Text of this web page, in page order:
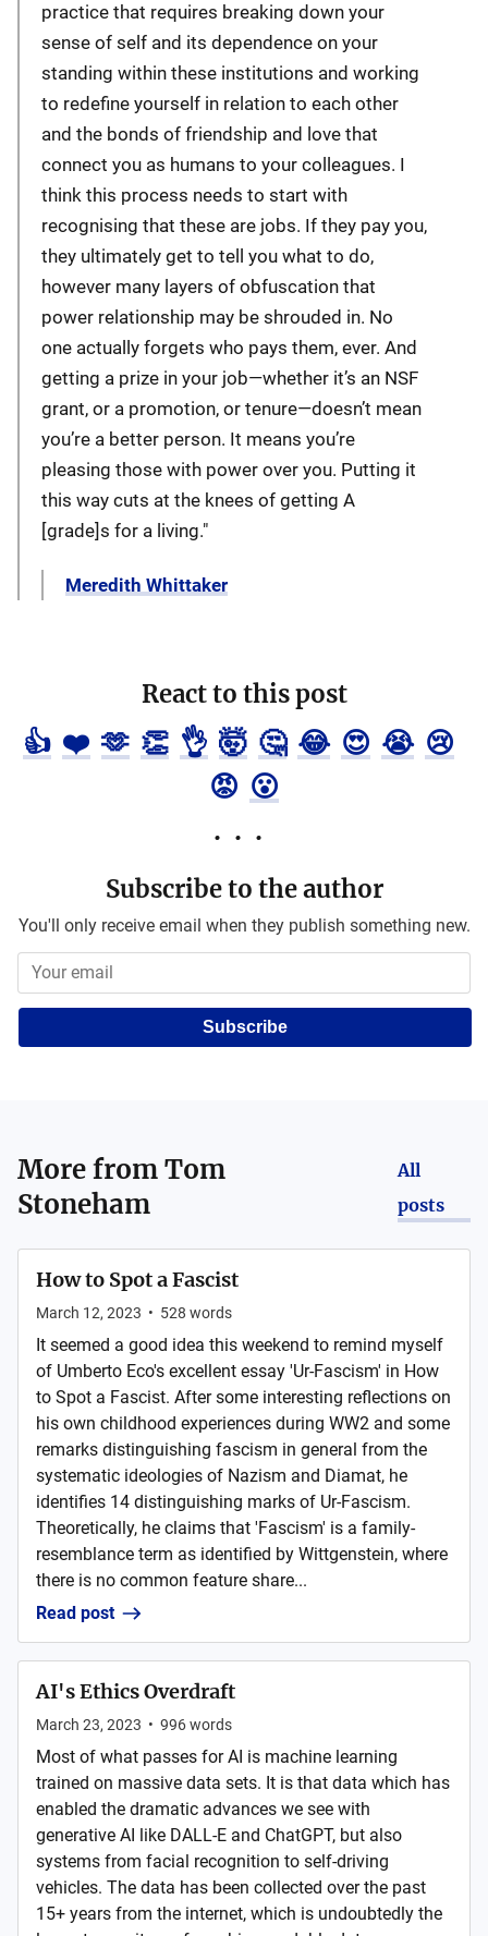
practice that requires breaking down your
sense of self and its dependence on your
standing within these institutions and working
to redefine yourself in relation to each other
and the bonds of friendship and love that
connect you as humans to your colleagues. I
think this process needs to start with
recognising that these are jobs. If they pay you,
they ultimately get to tell you what to do,
however many layers of obfuscation that
power relationship may be shrouded in. No
one actually forgets who pays them, ever. And
getting a prize in your job—whether it’s an NSF
grant, or a promotion, or tenure—doesn’t mean
you’re a better person. It means you’re
pleasing those with power over you. Putting it
this way cuts at the knees of getting A
[grade]s for a living."
Meredith Whittaker
React to this post
👍 ❤️ 🫶 👏 👌 🤯 🤔 😂 😍 😭 😢
😡 😮
Subscribe to the author
You'll only receive email when they publish something new.
Subscribe
More fromTom
Stoneham
All
posts
How to Spot a Fascist
March 12, 2023 • 528 words
It seemed a good idea this weekend to remind myself
of Umberto Eco's excellent essay 'Ur-Fascism' in How
to Spot a Fascist. After some interesting reflections on
his own childhood experiences during WW2 and some
remarks distinguishing fascism in general from the
systematic ideologies of Nazism and Diamat, he
identifies 14 distinguishing marks of Ur-Fascism.
Theoretically, he claims that 'Fascism' is a family-
resemblance term as identified by Wittgenstein, where
there is no common feature share...
Read post
AI's Ethics Overdraft
March 23, 2023 • 996words
Most of what passes for AI is machine learning
trained on massive data sets. It is that data which has
enabled the dramatic advances we see with
generative AI like DALL-E and ChatGPT, but also
systems from facial recognition to self-driving
vehicles. The data has been collected over the past
15+ years from the internet, which is undoubtedly the